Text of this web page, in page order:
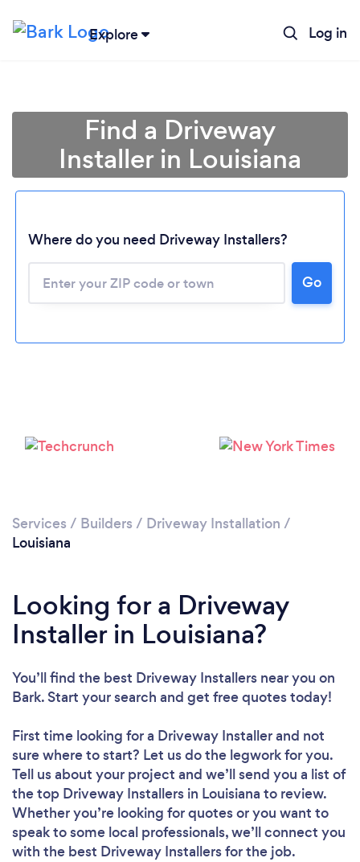
Explore Log in
Loading...
Please wait ...
Find a Driveway
Installer in Louisiana
Where do you need Driveway Installers?
Go
Services / Builders / Driveway Installation /
Louisiana
Looking for a Driveway
Installer in Louisiana?
You’ll find the best Driveway Installers near you on
Bark. Start your search and get free quotes today!
First time looking for a Driveway Installerand not
sure where to start? Let us do the legwork for you.
Tell us about your project and we’ll send you a list of
the top Driveway Installers in Louisiana to review.
Whether you’re looking for quotes or you want to
speak to some local professionals, we’ll connect you
with the best Driveway Installers for the job.